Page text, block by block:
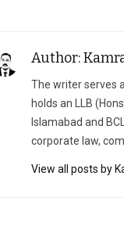
Author:
The writer serves
holds an LLB
Islamabad and
corporate law,
View all posts by